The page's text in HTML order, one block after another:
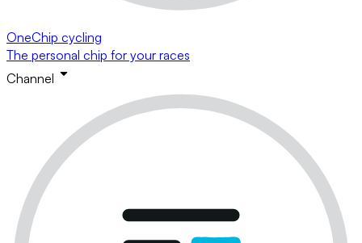
OneChip cycling
The personal chip for your races
Channel